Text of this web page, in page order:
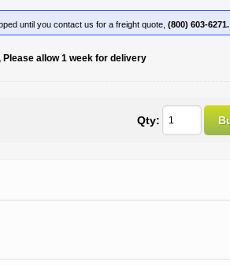
until you contact us for a freight quote, (800) 603-6271.
Please allow 1 week for delivery
Qty: